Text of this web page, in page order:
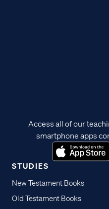
STUDIES
New Testament Books
Old Testament Books
Access all of our
smartphone apps